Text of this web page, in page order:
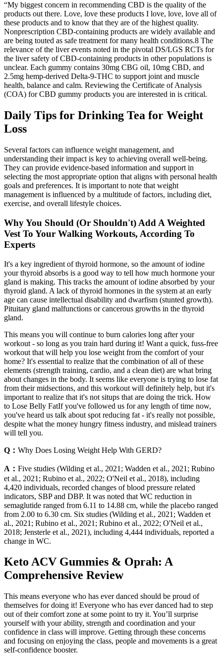
“My biggest concern in recommending CBD is the quality of the
products out there. Love, love these products I love, love, love all of
these products and to know that they are of the highest quality.
Nonprescription CBD‐containing products are widely available and
are being touted as safe treatment for many health conditions.8 The
relevance of the liver events noted in the pivotal DS/LGS RCTs for
the liver safety of CBD‐containing products in other populations is
unclear. Each gummy contains 30mg CBG oil, 10mg CBD, and
2.5mg hemp-derived Delta-9-THC to support joint and muscle
health, balance and calm. Reviewing the Certificate of Analysis
(COA) for CBD gummy products you are interested in is critical.
Daily Tips for Drinking Tea for Weight
Loss
Several factors can influence weight management, and
understanding their impact is key to achieving overall well-being.
They can provide evidence-based information and support in
selecting the most appropriate option that aligns with personal health
goals and preferences. It is important to note that weight
management is influenced by a multitude of factors, including diet,
exercise, and overall lifestyle choices.
Why You Should (Or Shouldn't) Add A Weighted
Vest To Your Walking Workouts, According To
Experts
It's a key ingredient of thyroid hormone, so the amount of iodine
your thyroid absorbs is a good way to tell how much hormone your
gland is making. This tracks the amount of iodine absorbed by your
thyroid gland. A lack of thyroid hormones in the system at an early
age can cause intellectual disability and dwarfism (stunted growth).
Pituitary gland malfunctions or cancerous growths in the thyroid
gland.
This means you will continue to burn calories long after your
workout - so long as you train hard during it! Want a quick, fuss-free
workout that will help you lose weight from the comfort of your
home? It's essential to realize that the combination of all of these
elements (strength training, cardio, and a clean diet) are what bring
about changes in the body. It seems like everyone is trying to lose fat
from their midsections, and this workout will definitely help, but it's
important to realize that it's not situps that are doing the trick. How
to Lose Belly FatIf you've followed us for any length of time now,
you've heard us talk about spot reducing fat - it's really not possible,
despite what the money hungry fitness industry, and mislead trainers
will tell you.
Q： Why Does Losing Weight Help With GERD?
A： Five studies (Wilding et al., 2021; Wadden et al., 2021; Rubino
et al., 2021; Rubino et al., 2022; O'Neil et al., 2018), including
4,420 individuals, recorded changes of blood pressure related
indicators, SBP and DBP. It was noted that WC reduction in
semaglutide ranged from 6.11 to 14.88 cm, while the placebo ranged
from 2.00 to 6.30 cm. Six studies (Wilding et al., 2021; Wadden et
al., 2021; Rubino et al., 2021; Rubino et al., 2022; O'Neil et al.,
2018; Jensterle et al., 2021), including 4,444 individuals, reported a
change in WC.
Keto ACV Gummies & Oprah: A
Comprehensive Review
This means everyone who has ever danced should be proud of
themselves for doing it! Everyone who has ever danced had to step
out of their comfort zone at some point to try it. You’ll surprise
yourself with your ability, strength and coordination and your
confidence in class will improve. Getting through these concerns
and focusing on enjoying the class, people and movements is a great
self-confidence booster.